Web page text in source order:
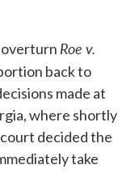
overturn Roe v.
back to
made at
where shortly
decided the
take